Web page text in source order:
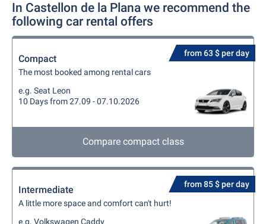
In Castellon de la Plana we recommend the
following car rental offers
from 63 $ per day
Compact
The most booked among rental cars
e.g. Seat Leon
10 Days from 27.09 - 07.10.2026
Compare compact class
from 85 $ per day
Intermediate
A little more space and comfort can't hurt!
e.g. Volkswagen Caddy